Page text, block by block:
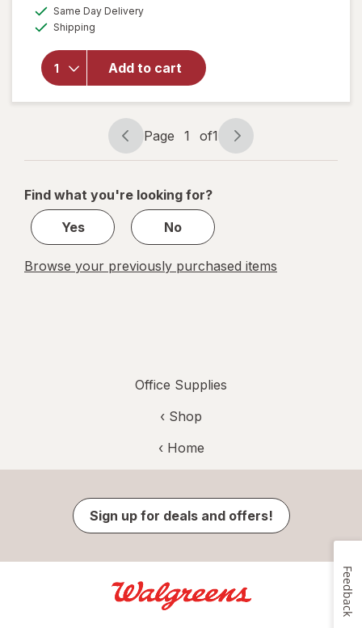
Same Day Deliveryavailable
Shipping
Add to cart
for
Crayola
Ultra
Clean
Washable
Crayons
Assorted
Colors
Page
navigation
Page 1 of1
Page
1
1
Find what you're looking for?
Yes
No
Browse your previously purchased items
Office Supplies
‹ Shop
‹ Home
Sign up for deals and offers!
Feedback